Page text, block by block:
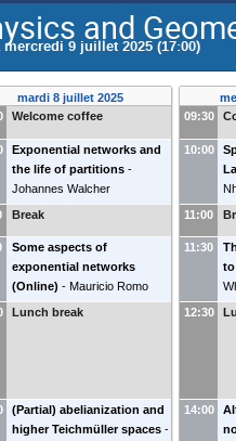
and
mercredi 9 juillet 2025 (17:00)
mardi 8 juillet 2025
Welcome coffee
Exponential networks and
the life of partitions -
Johannes Walcher
(Heidelberg University)
Break
Some aspects of
exponential networks
(Online) - Mauricio Romo
(SIMIS/Fudan University)
Lunch break
(Partial) abelianization and
higher Teichmüller spaces -
09:30
10:00
11:00
11:30
12:30
14:00